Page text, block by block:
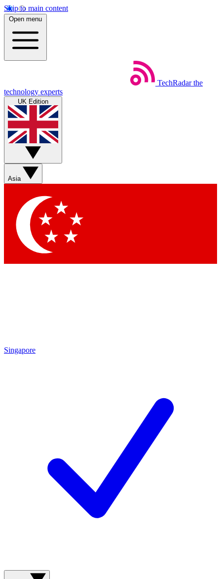
Skip to main content
Open menu
TechRadar the
technology experts
UK Edition
Asia
Singapore